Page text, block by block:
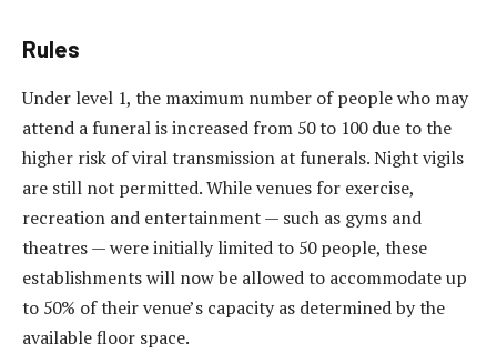
Rules
Under level 1, the maximum number of people who may
attend a funeral is increased from 50 to 100 due to the
higher risk of viral transmission at funerals. Night vigils
are still not permitted. While venues for exercise,
recreation and entertainment — such as gyms and
theatres — were initially limited to 50 people, these
establishments will now be allowed to accommodate up
to 50% of their venue’s capacity as determined by the
available floor space.